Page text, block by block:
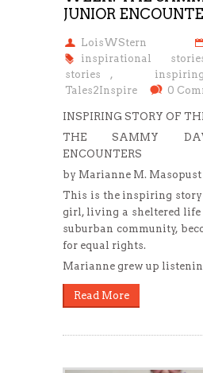
JUNIOR
LoisWStern
inspirational
stories
,
Tales2Inspire
0
INSPIRING STORY OF
THE SAMMY
ENCOUNTERS
by Marianne M. Masopust
This is the inspiring story
girl, living a sheltered
suburban community,
for equal rights.
Marianne grew up
Read More